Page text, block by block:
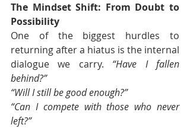
The Mindset Shift: From Doubt to
Possibility
One of the biggest hurdles to
returning after a hiatus is the internal
dialogue we carry. “Have I fallen
behind?”
“Will I still be good enough?”
“Can I compete with those who never
left?”